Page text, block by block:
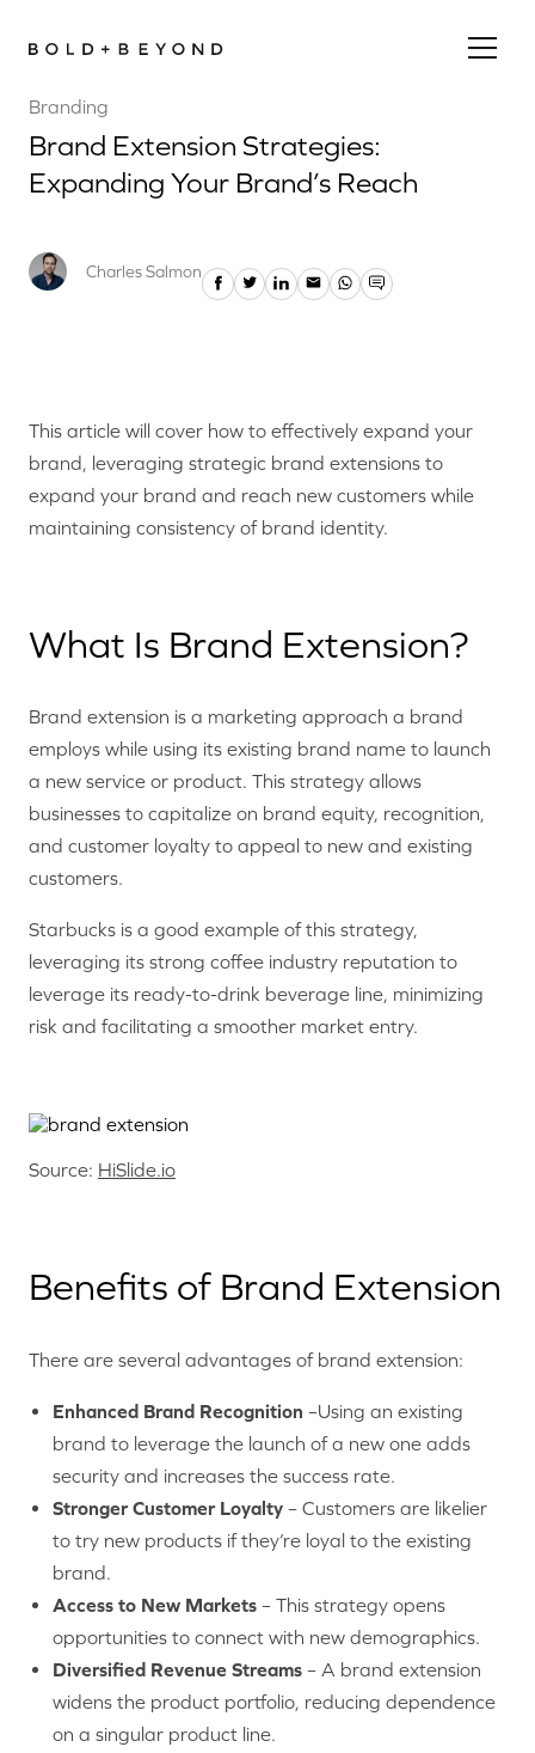
Branding
Brand Extension Strategies:
Expanding Your Brand’s Reach
Charles Salmon
This article will cover how to effectively expand your
brand, leveraging strategic brand extensions to
expand your brand and reach new customers while
maintaining consistency of brand identity.
What Is Brand Extension?
Brand extension is a marketing approach a brand
employs while using its existing brand name to launch
a new service or product. This strategy allows
businesses to capitalize on brand equity, recognition,
and customer loyalty to appeal to new and existing
customers.
Starbucks is a good example of this strategy,
leveraging its strong coffee industry reputation to
leverage its ready-to-drink beverage line, minimizing
risk and facilitating a smoother market entry.
Source: HiSlide.io
Benefits of Brand Extension
There are several advantages of brand extension:
Enhanced Brand Recognition –Using an existing
brand to leverage the launch of a new one adds
security and increases the success rate.
Stronger Customer Loyalty – Customers are likelier
to try new products if they’re loyal to the existing
brand.
Access to New Markets – This strategy opens
opportunities to connect with new demographics.
Diversified Revenue Streams – A brand extension
widens the product portfolio, reducing dependence
on a singular product line.